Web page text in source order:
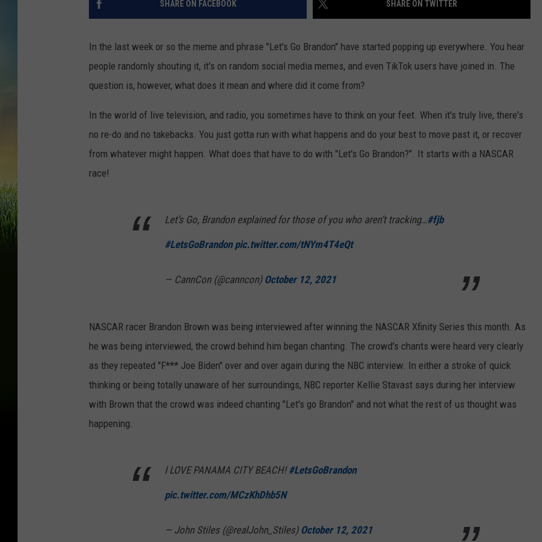
SHARE ON FACEBOOK SHARE ON TWITTER
In the last week or so the meme and phrase "Let's Go Brandon" have started popping up everywhere. You hear
people randomly shouting it, it's on random social media memes, and even TikTok users have joined in. The
question is, however, what does it mean and where did it come from?
In the world of live television, and radio, you sometimes have to think on your feet. When it's truly live, there's
no re-do and no takebacks. You just gotta run with what happens and do your best to move past it, or recover
from whatever might happen. What does that have to do with "Let's Go Brandon?". It starts with a NASCAR
race!
Let’s Go, Brandon explained for those of you who aren’t tracking…#fjb
#LetsGoBrandon pic.twitter.com/tNYm4T4eQt
— CannCon (@canncon) October 12, 2021
NASCAR racer Brandon Brown was being interviewed after winning the NASCAR Xfinity Series this month. As
he was being interviewed, the crowd behind him began chanting. The crowd's chants were heard very clearly
as they repeated "F*** Joe Biden" over and over again during the NBC interview. In either a stroke of quick
thinking or being totally unaware of her surroundings, NBC reporter Kellie Stavast says during her interview
with Brown that the crowd was indeed chanting "Let's go Brandon" and not what the rest of us thought was
happening.
I LOVE PANAMA CITY BEACH! #LetsGoBrandon
pic.twitter.com/MCzKhDhb5N
— John Stiles (@realJohn_Stiles) October 12, 2021